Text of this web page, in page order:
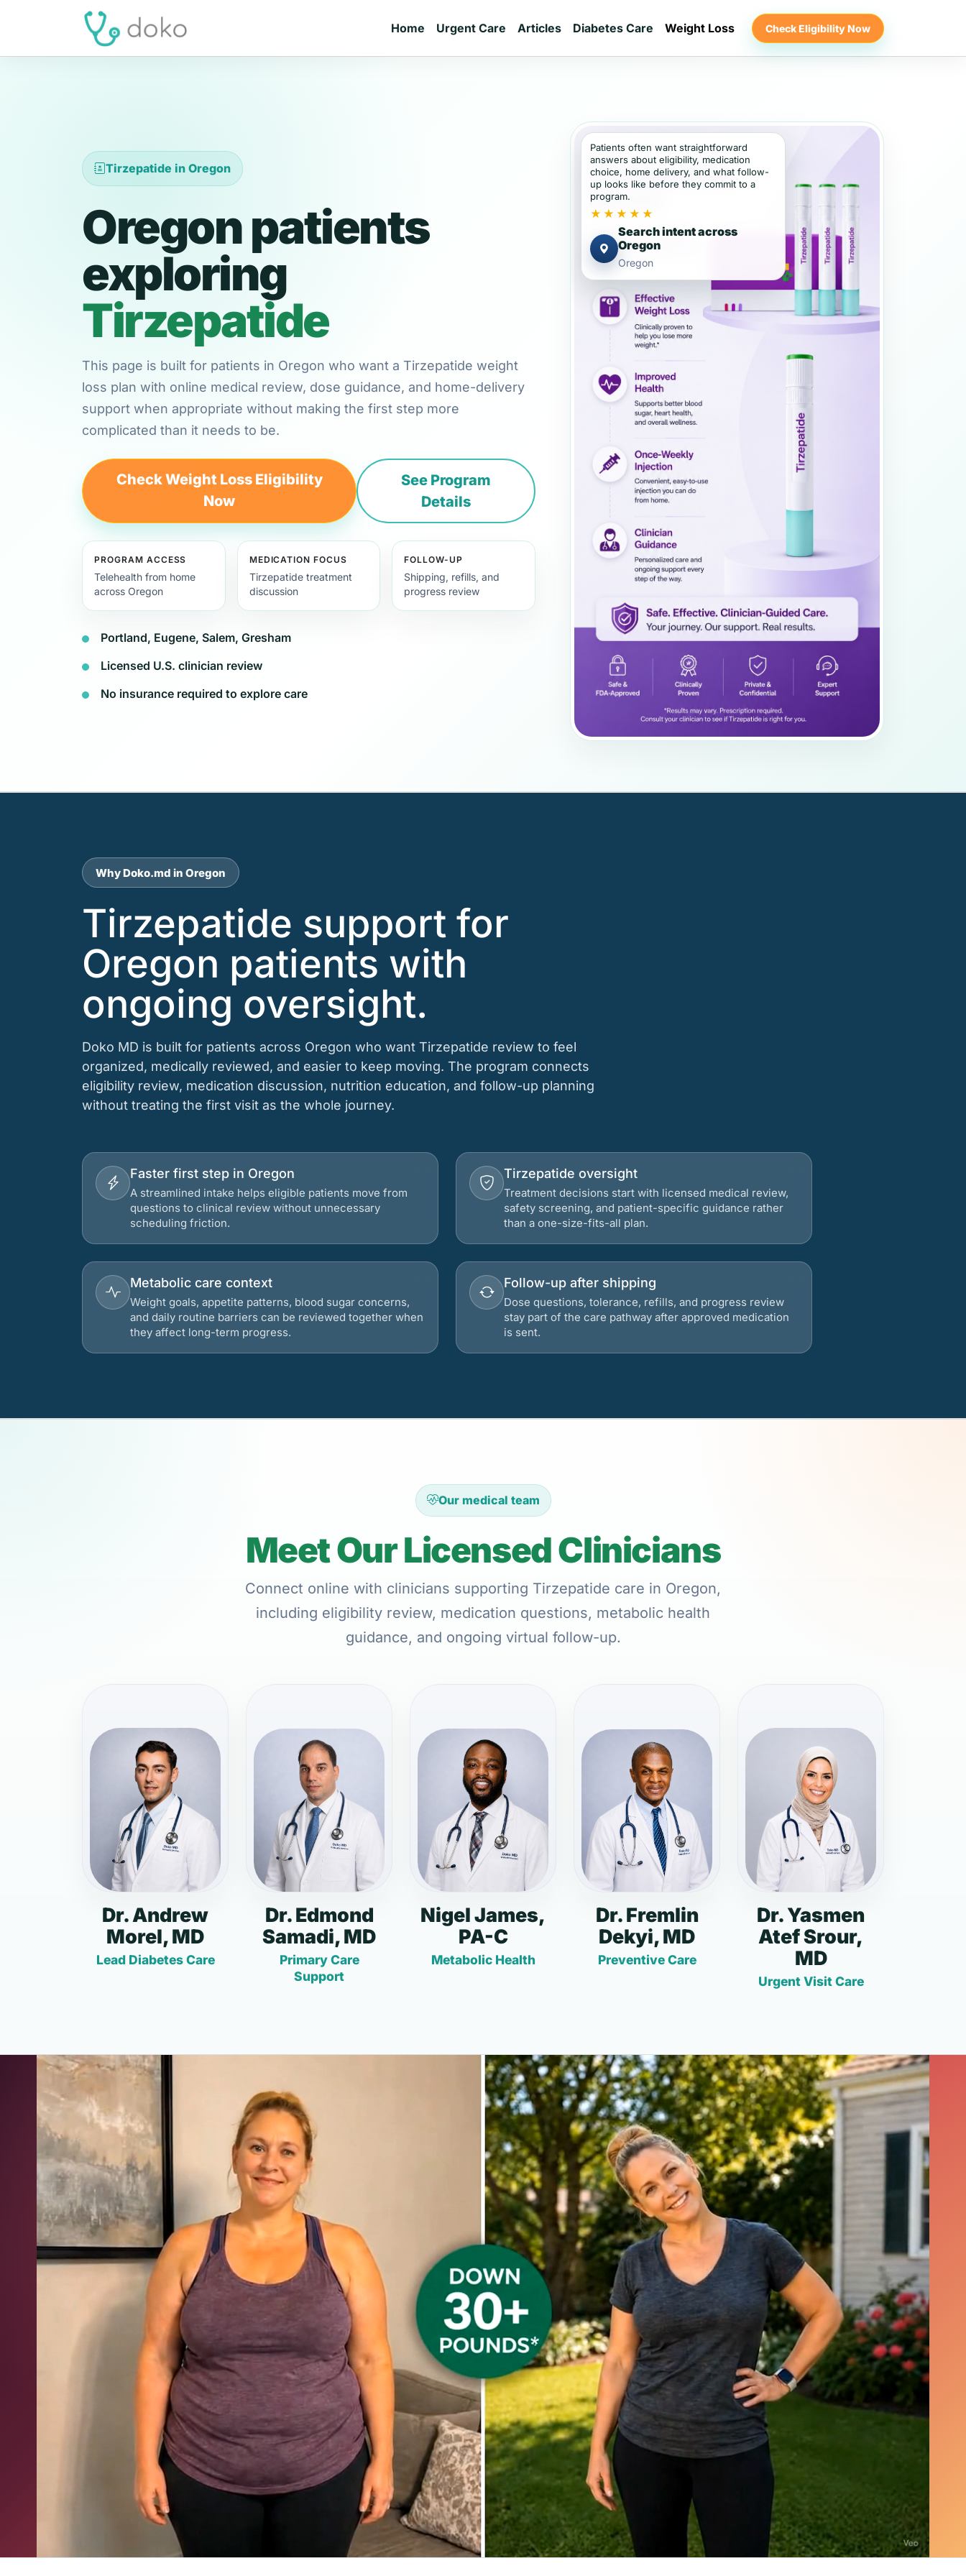
Home Urgent Care Articles Diabetes Care Weight Loss Check Eligibility Now
Tirzepatide in Oregon
Oregon patients
exploring
Tirzepatide
This page is built for patients in Oregon who want a Tirzepatide weight
loss plan with online medical review, dose guidance, and home-delivery
support when appropriate without making the first step more
complicated than it needs to be.
Check Weight Loss Eligibility
Now
See Program
Details
PROGRAM ACCESS
Telehealth from home
across Oregon
MEDICATION FOCUS
Tirzepatide treatment
discussion
FOLLOW-UP
Shipping, refills, and
progress review
Portland, Eugene, Salem, Gresham
Licensed U.S. clinician review
No insurance required to explore care
Patients often want straightforward
answers about eligibility, medication
choice, home delivery, and what follow-
up looks like before they commit to a
program.
★★★★★
Search intent across
Oregon
Oregon
Why Doko.md in Oregon
Tirzepatide support for
Oregon patients with
ongoing oversight.
Doko MD is built for patients across Oregon who want Tirzepatide review to feel
organized, medically reviewed, and easier to keep moving. The program connects
eligibility review, medication discussion, nutrition education, and follow-up planning
without treating the first visit as the whole journey.
Faster first step in Oregon
A streamlined intake helps eligible patients move from
questions to clinical review without unnecessary
scheduling friction.
Tirzepatide oversight
Treatment decisions start with licensed medical review,
safety screening, and patient-specific guidance rather
than a one-size-fits-all plan.
Metabolic care context
Weight goals, appetite patterns, blood sugar concerns,
and daily routine barriers can be reviewed together when
they affect long-term progress.
Follow-up after shipping
Dose questions, tolerance, refills, and progress review
stay part of the care pathway after approved medication
is sent.
Our medical team
Meet Our Licensed Clinicians
Connect online with clinicians supporting Tirzepatide care in Oregon,
including eligibility review, medication questions, metabolic health
guidance, and ongoing virtual follow-up.
Dr. Andrew
Morel, MD
Lead Diabetes Care
Dr. Edmond
Samadi, MD
Primary Care
Support
Nigel James,
PA-C
Metabolic Health
Dr. Fremlin
Dekyi, MD
Preventive Care
Dr. Yasmen
Atef Srour,
MD
Urgent Visit Care